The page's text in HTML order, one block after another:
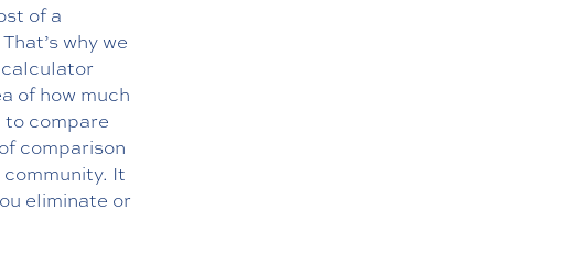
of a
why we
of how much
to compare
comparison
It
eliminate or